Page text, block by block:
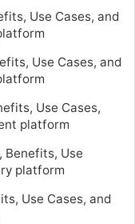
Use Cases, and
Use Cases, and
Use Cases,
platform
Benefits, Use
platform
Use Cases, and